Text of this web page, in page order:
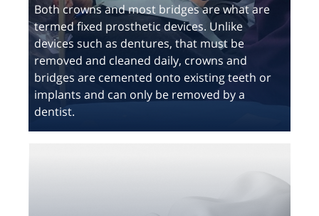
Both crowns and most bridges are what are
termed fixed prosthetic devices. Unlike
devices such as dentures, that must be
removed and cleaned daily, crowns and
bridges are cemented onto existing teeth or
implants and can only be removed by a
dentist.